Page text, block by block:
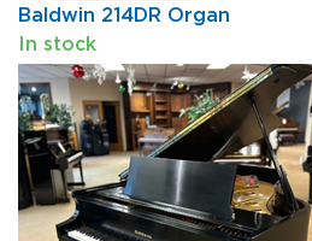
Baldwin 214DR Organ
In stock